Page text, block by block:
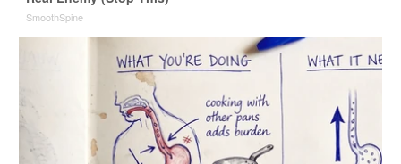
SmoothSpine